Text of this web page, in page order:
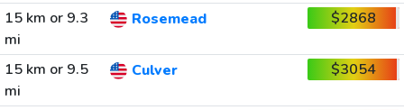
15 km or 9.3
mi
Rosemead $2868
15 km or 9.5
mi
Culver $3054